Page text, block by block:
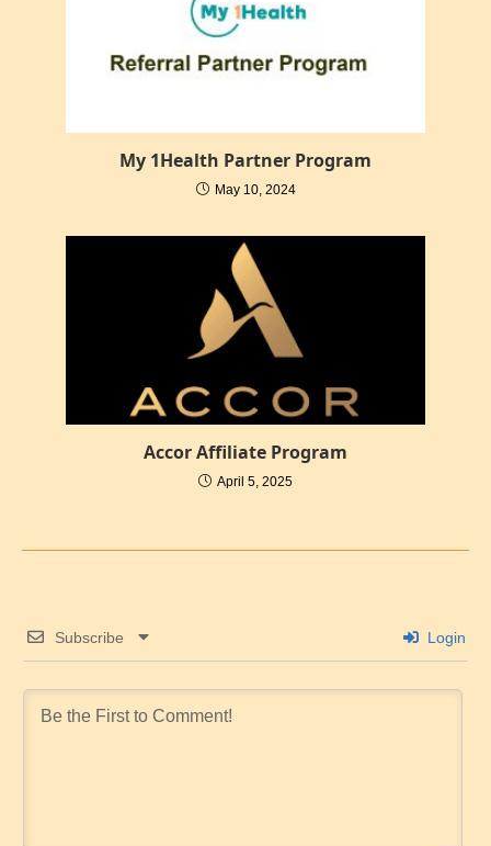
My 1Health Partner Program
May 10, 2024
Accor Affiliate Program
April 5, 2025
Subscribe Login